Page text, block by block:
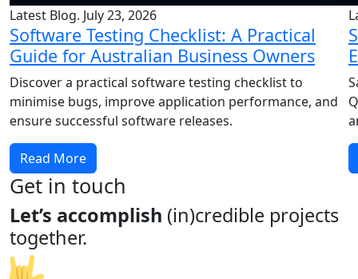
Latest Blog. July 23, 2026
Software Testing Checklist: A Practical
Guide for Australian Business Owners
Discover a practical software testing checklist to
minimise bugs, improve application performance, and
ensure successful software releases.
Read More
Get in touch
Let’s accomplish (in)credible projects
together.